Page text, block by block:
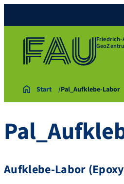
Friedrich-
Start Pal_Aufklebe-Labor
Aufklebe-Labor